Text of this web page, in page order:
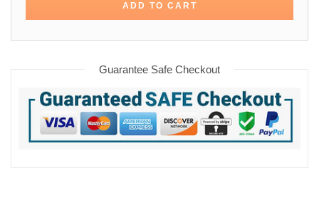
ADD TO CART
Guarantee Safe Checkout